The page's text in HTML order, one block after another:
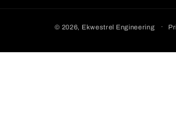
© 2026, Ekwestrel Engineering